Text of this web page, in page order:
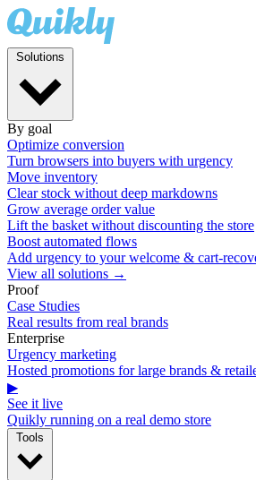
By goal
Optimize conversion
Turn browsers into buyers with urgency
Move inventory
Clear stock without deep markdowns
Grow average order value
Lift the basket without discounting the store
Boost automated flows
Add urgency to your welcome & cart-
View all solutions →
Proof
Case Studies
Real results from real brands
Enterprise
Urgency marketing
Hosted promotions for large brands &
▶
See it live
Quikly running on a real demo store